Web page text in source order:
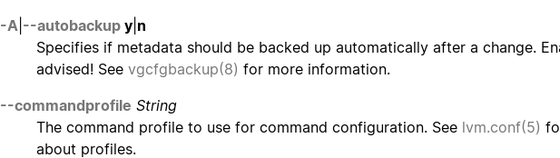
-A --autobackup y n
Specifies if metadata should be backed up automatically after a change.
advised! See vgcfgbackup(8) for more information.
--commandprofile String
The command profile to use for command configuration. See lvm.conf(5)
about profiles.